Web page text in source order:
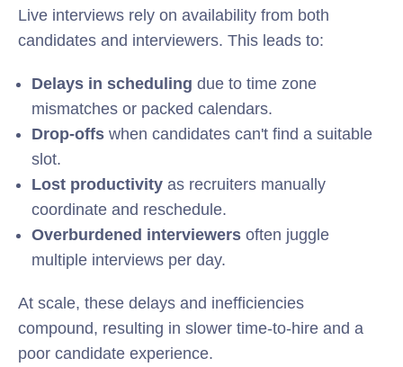
Live interviews rely on availability from both
candidates and interviewers. This leads to:
Delays in scheduling due to time zone
mismatches or packed calendars.
Drop-offs when candidates can't find a suitable
slot.
Lost productivity as recruiters manually
coordinate and reschedule.
Overburdened interviewers often juggle
multiple interviews per day.
At scale, these delays and inefficiencies
compound, resulting in slower time-to-hire and a
poor candidate experience.